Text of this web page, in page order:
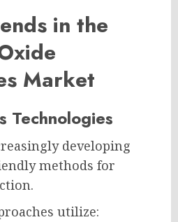
in the
Market
Technologies
developing
methods for
utilize: